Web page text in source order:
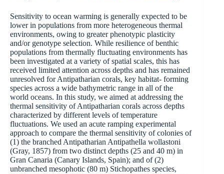
Sensitivity to ocean warming is generally expected to be
lower in populations from more heterogeneous thermal
environments, owing to greater phenotypic plasticity
and/or genotype selection. While resilience of benthic
populations from thermally fluctuating environments has
been investigated at a variety of spatial scales, this has
received limited attention across depths and has remained
unresolved for Antipatharian corals, key habitat- forming
species across a wide bathymetric range in all of the
world oceans. In this study, we aimed at addressing the
thermal sensitivity of Antipatharian corals across depths
characterized by different levels of temperature
fluctuations. We used an acute ramping experimental
approach to compare the thermal sensitivity of colonies of
(1) the branched Antipatharian Antipathella wollastoni
(Gray, 1857) from two distinct depths (25 and 40 m) in
Gran Canaria (Canary Islands, Spain); and of (2)
unbranched mesophotic (80 m) Stichopathes species,